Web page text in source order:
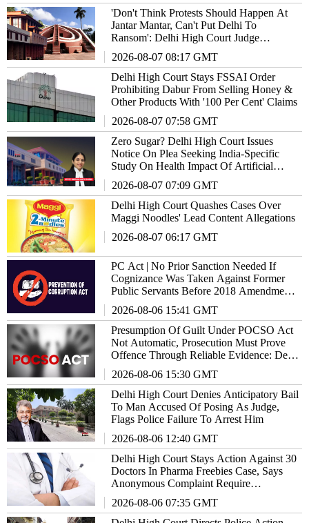
'Don't Think Protests Should Happen At
Jantar Mantar, Can't Put Delhi To
Ransom': Delhi High Court Judge
2026-08-07 08:17 GMT
Delhi High Court Stays FSSAI Order
Prohibiting Dabur From Selling Honey &
Other Products With '100 Per Cent' Claims
2026-08-07 07:58 GMT
Zero Sugar? Delhi High Court Issues
Notice On Plea Seeking India-Specific
Study On Health Impact Of Artificial
2026-08-07 07:09 GMT
Delhi High Court Quashes Cases Over
Maggi Noodles' Lead Content Allegations
2026-08-07 06:17 GMT
PC Act | No Prior Sanction Needed If
Cognizance Was Taken Against Former
Public Servants Before 2018 Amendment:
2026-08-06 15:41 GMT
Presumption Of Guilt Under POCSO Act
Not Automatic, Prosecution Must Prove
Offence Through Reliable Evidence: Delhi
2026-08-06 15:30 GMT
Delhi High Court Denies Anticipatory Bail
To Man Accused Of Posing As Judge,
Flags Police Failure To Arrest Him
2026-08-06 12:40 GMT
Delhi High Court Stays Action Against 30
Doctors In Pharma Freebies Case, Says
Anonymous Complaint Require
2026-08-06 07:35 GMT